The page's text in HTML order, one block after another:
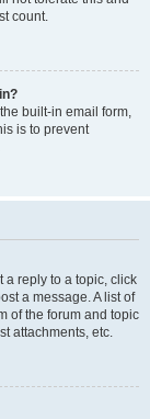
count.
built-in email form,
is to prevent
a reply to a topic, click
a message. A list of
of the forum and topic
attachments, etc.